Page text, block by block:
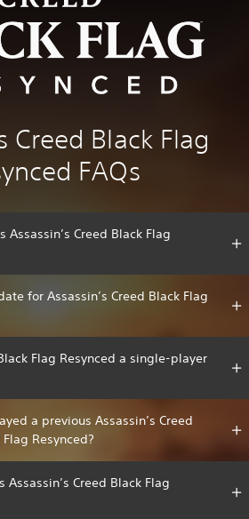
Creed Black Flag
FAQs
Creed Black Flag
for Assassin’s Creed Black Flag
Flag Resynced a single-player
a previous Assassin’s Creed
Resynced?
Creed Black Flag